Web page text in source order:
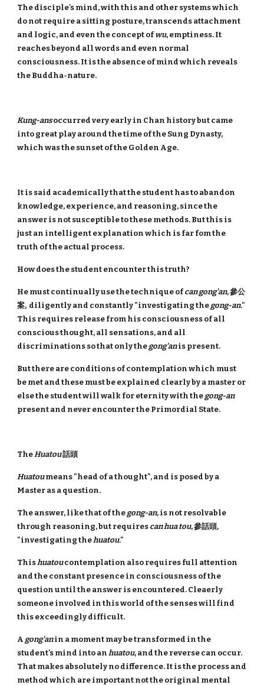
The disciple's mind, with this and other systems which
do not require a sitting posture, transcends attachment
and logic, and even the concept ofwu, emptiness. It
reaches beyond all words and even normal
consciousness. It is the absence of mind which reveals
the Buddha-nature.
Kung-ansoccurred very early in Chan history but came
into great play around the time of the Sung Dynasty,
which was the sunset of the Golden Age.
It is said academically that the student has to abandon
knowledge, experience, and reasoning, since the
answer is not susceptible to these methods. But this is
just an intelligent explanation which is far fom the
truth of the actual process.
How does the student encounter this truth?
He must continually use the technique ofcan gong'an, 參公
案, diligently and constantly "investigating the gong-an."
This requires release from his consciousness of all
conscious thought, all sensations, and all
discriminations so that only the gong'anis present.
But there are conditions of contemplation which must
be met and these must be explained clearly by a master or
else the student will walk for eternity with the gong-an
present and never encounter the Primordial State.
TheHuatou話頭
Huatoumeans "head of a thought", and is posed by a
Master as a question.
The answer, like that of the gong-an, is not resolvable
through reasoning, but requires can hua tou, 參話頭,
"investigating thehuatou."
Thishuatoucontemplation also requires full attention
and the constant presence in consciousness of the
question until the answer is encountered. Cleaerly
someone involved in this world of the senses will find
this exceedingly difficult.
A gong'anin a moment may be transformed in the
student's mind into anhuatou, and the reverse can occur.
That makes absolutely no difference. It is the process and
method which are important not the original mental